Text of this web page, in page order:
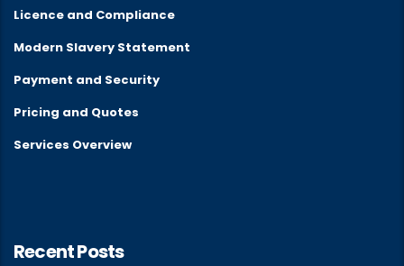
Licence and Compliance
Modern Slavery Statement
Payment and Security
Pricing and Quotes
Services Overview
Recent Posts